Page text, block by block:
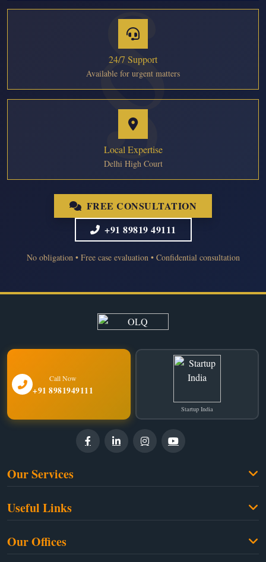
24/7 Support
Available for urgent matters
Local Expertise
Delhi High Court
FREE CONSULTATION
+91 89819 49111
No obligation • Free case evaluation • Confidential consultation
Call Now
+91 8981949111
Startup India
Our Services
Property Law
Useful Links
Our Offices